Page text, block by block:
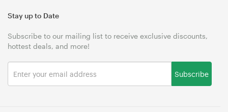
Stay up to Date
Subscribe to our mailing list to receive exclusive discounts,
hottest deals, and more!
Subscribe